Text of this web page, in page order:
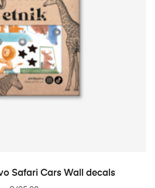
ADD TO CART
Safari Cars Wall decals